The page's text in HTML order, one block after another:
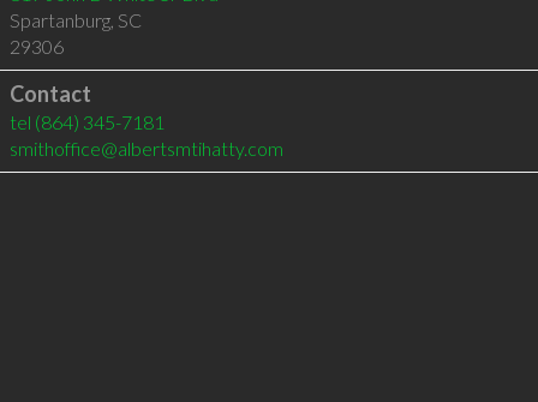
Spartanburg, SC
29306
Contact
tel (864) 345-7181
smithoffice@albertsmtihatty.com